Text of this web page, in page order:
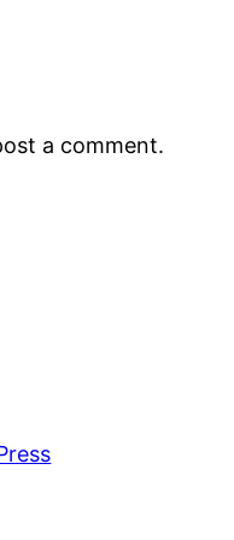
a comment.